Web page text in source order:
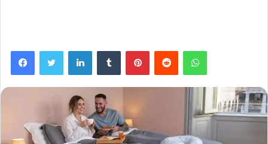
FacebookTwitter LinkedInTumblr PinterestReddit WhatsApp